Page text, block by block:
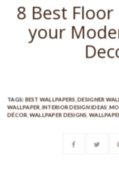
8 Best
your
TAGS: BEST WALLPAPERS ,DESIGNER
WALLPAPER ,INTERIOR DESIGN IDEAS ,
DÉCOR ,WALLPAPER DESIGNS ,